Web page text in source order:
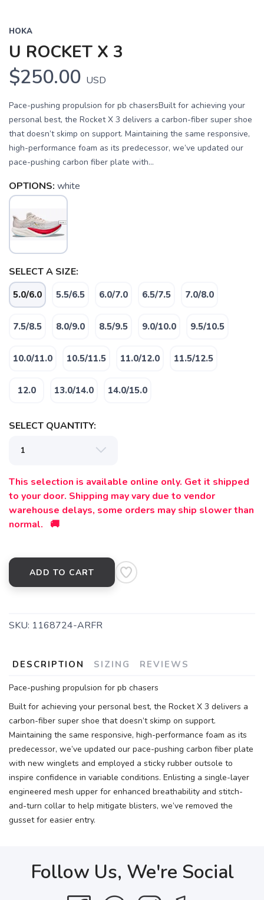
HOKA
U ROCKET X 3
$250.00 USD
Pace-pushing propulsion for pb chasersBuilt for achieving your
personal best, the Rocket X 3 delivers a carbon-fiber super shoe
that doesn’t skimp on support. Maintaining the same responsive,
high-performance foam as its predecessor, we’ve updated our
pace-pushing carbon fiber plate with...
OPTIONS: white
SELECT A SIZE:
5.0/6.0 5.5/6.5 6.0/7.0 6.5/7.5 7.0/8.0
7.5/8.5 8.0/9.0 8.5/9.5 9.0/10.0 9.5/10.5
10.0/11.0 10.5/11.5 11.0/12.0 11.5/12.5
12.0 13.0/14.0 14.0/15.0
SELECT QUANTITY:
This selection is available online only. Get it shipped
to your door. Shipping may vary due to vendor
warehouse delays, some orders may ship slower than
normal. 🚚
ADD TO CART
SKU: 1168724-ARFR
DESCRIPTION SIZING REVIEWS
Pace-pushing propulsion for pb chasers
Built for achieving your personal best, the Rocket X 3 delivers a
carbon-fiber super shoe that doesn’t skimp on support.
Maintaining the same responsive, high-performance foam as its
predecessor, we’ve updated our pace-pushing carbon fiber plate
with new winglets and employed a sticky rubber outsole to
inspire confidence in variable conditions. Enlisting a single-layer
engineered mesh upper for enhanced breathability and stitch-
and-turn collar to help mitigate blisters, we’ve removed the
gusset for easier entry.
Follow Us, We're Social